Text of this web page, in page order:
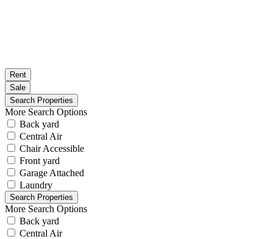
Rent
Sale
More Search Options
Back yard
Central Air
Chair Accessible
Front yard
Garage Attached
Laundry
More Search Options
Back yard
Central Air